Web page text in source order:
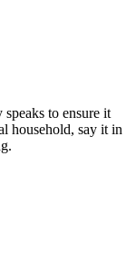
to ensure it
household, say it in